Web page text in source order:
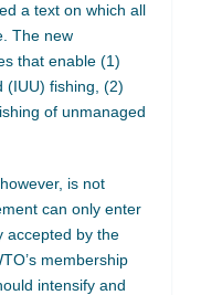
a text on which all
The new
that enable (1)
(IUU) fishing, (2)
of unmanaged
is not
can only enter
accepted by the
membership
intensify and